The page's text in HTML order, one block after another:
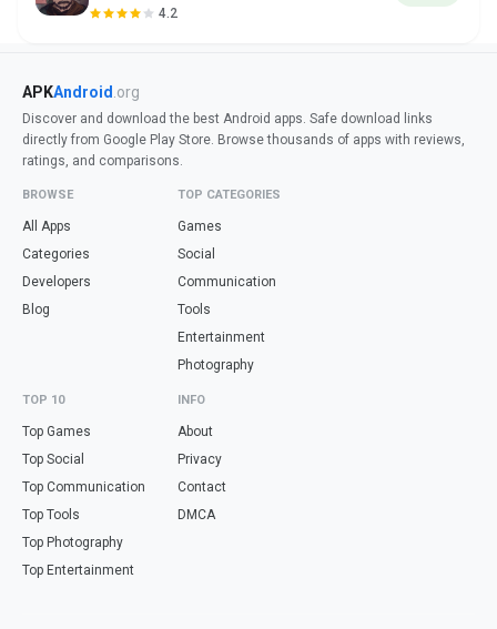
4.2
APKAndroid .org
Discover and download the best Android apps. Safe download links
directly from Google Play Store. Browse thousands of apps with reviews,
ratings, and comparisons.
BROWSE
All Apps
Categories
Developers
Blog
TOP CATEGORIES
Games
Social
Communication
Tools
Entertainment
Photography
TOP 10
Top Games
Top Social
Top Communication
Top Tools
Top Photography
Top Entertainment
INFO
About
Privacy
Contact
DMCA